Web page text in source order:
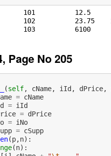
Page No 205
(self, cName, iId , dPrice,
= cName
= iId
= dPrice
= iNo
= cSupp
(p,n):
(n):